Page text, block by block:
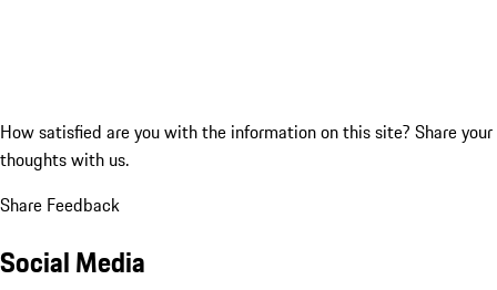
How satisfied are you with the information on this site? Share your
thoughts with us.
Share Feedback
Social Media